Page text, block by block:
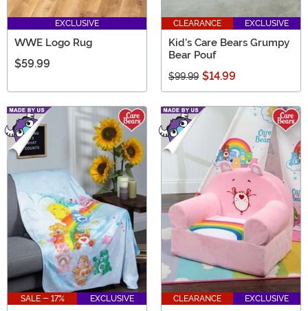
EXCLUSIVE
WWE Logo Rug
$59.99
CLEARANCE EXCLUSIVE
Kid's Care Bears Grumpy
Bear Pouf
$99.99 $14.99
SALE - 17% EXCLUSIVE CLEARANCE EXCLUSIVE